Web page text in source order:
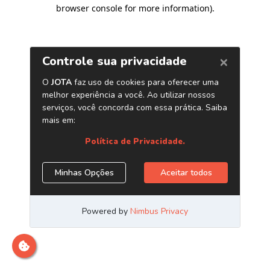
browser console for more information).